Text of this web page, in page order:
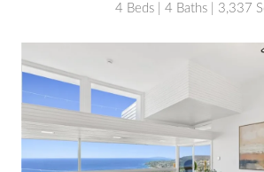
4 Beds | 4 Baths | 3,337